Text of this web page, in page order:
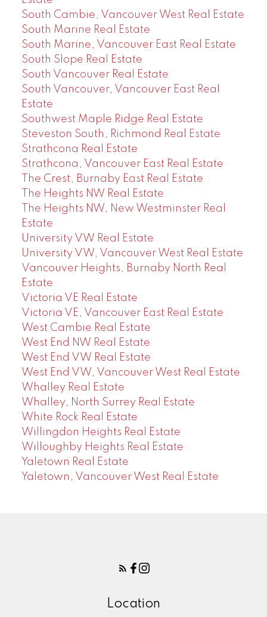
South Cambie, Vancouver West Real Estate
South Marine Real Estate
South Marine, Vancouver East Real Estate
South Slope Real Estate
South Vancouver Real Estate
South Vancouver, Vancouver East Real
Estate
Southwest Maple Ridge Real Estate
Steveston South, Richmond Real Estate
Strathcona Real Estate
Strathcona, Vancouver East Real Estate
The Crest, Burnaby East Real Estate
The Heights NW Real Estate
The Heights NW, New Westminster Real
Estate
University VW Real Estate
University VW, Vancouver West Real Estate
Vancouver Heights, Burnaby North Real
Estate
Victoria VE Real Estate
Victoria VE, Vancouver East Real Estate
West Cambie Real Estate
West End NW Real Estate
West End VW Real Estate
West End VW, Vancouver West Real Estate
Whalley Real Estate
Whalley, North Surrey Real Estate
White Rock Real Estate
Willingdon Heights Real Estate
Willoughby Heights Real Estate
Yaletown Real Estate
Yaletown, Vancouver West Real Estate
Location